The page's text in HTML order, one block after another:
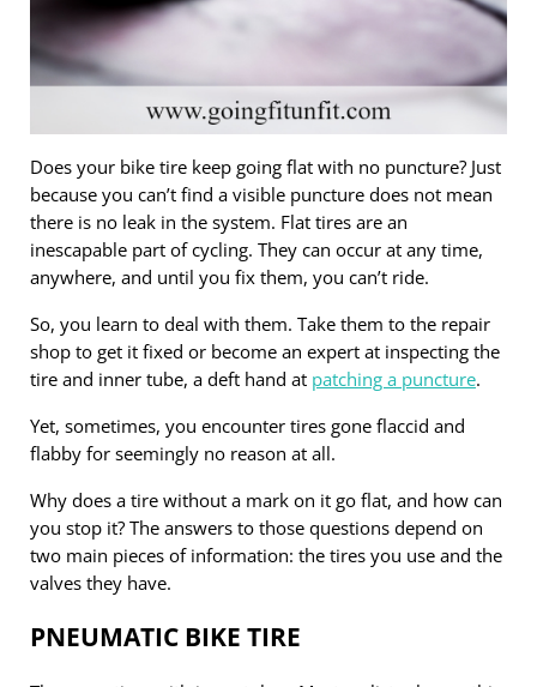
Does your bike tire keep going flat with no puncture? Just
because you can’t find a visible puncture does not mean
there is no leak in the system. Flat tires are an
inescapable part of cycling. They can occur at any time,
anywhere, and until you fix them, you can’t ride.
So, you learn to deal with them. Take them to the repair
shop to get it fixed or become an expert at inspecting the
tire and inner tube, a deft hand at patching a puncture.
Yet, sometimes, you encounter tires gone flaccid and
flabby for seemingly no reason at all.
Why does a tire without a mark on it go flat, and how can
you stop it? The answers to those questions depend on
two main pieces of information: the tires you use and the
valves they have.
PNEUMATIC BIKE TIRE